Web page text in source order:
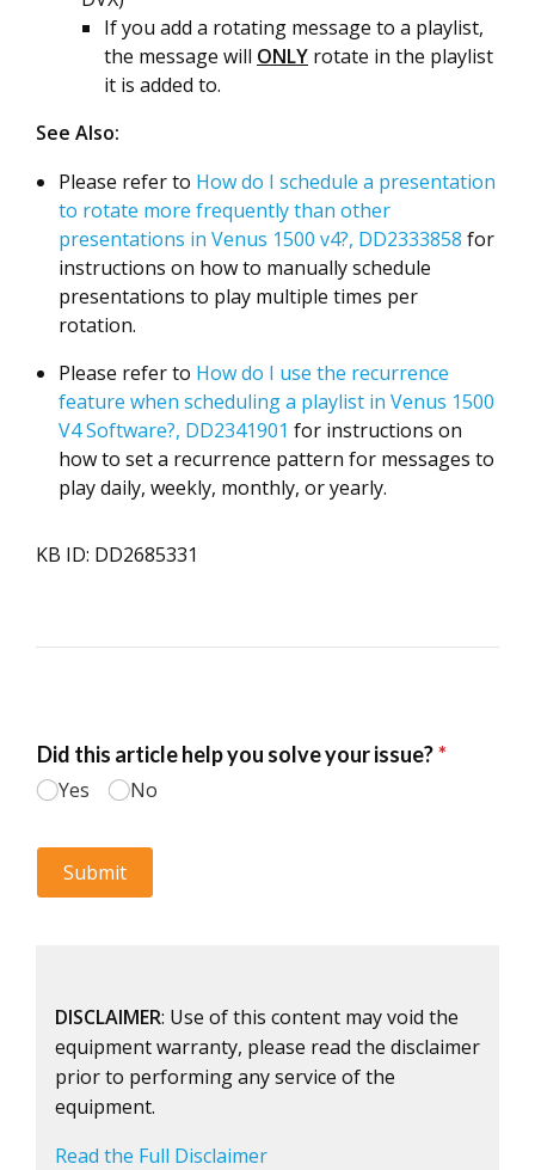
If you add a rotating message to a playlist,
the message will ONLY rotate in the playlist
it is added to.
See Also:
Please refer to How do I schedule a presentation
to rotate more frequently than other
presentations in Venus 1500 v4?, DD2333858 for
instructions on how to manually schedule
presentations to play multiple times per
rotation.
Please refer to How do I use the recurrence
feature when scheduling a playlist in Venus 1500
V4 Software?, DD2341901 for instructions on
how to set a recurrence pattern for messages to
play daily, weekly, monthly, or yearly.
KB ID: DD2685331
DISCLAIMER: Use of this content may void the
equipment warranty, please read the disclaimer
prior to performing any service of the
equipment.
Read the Full Disclaimer